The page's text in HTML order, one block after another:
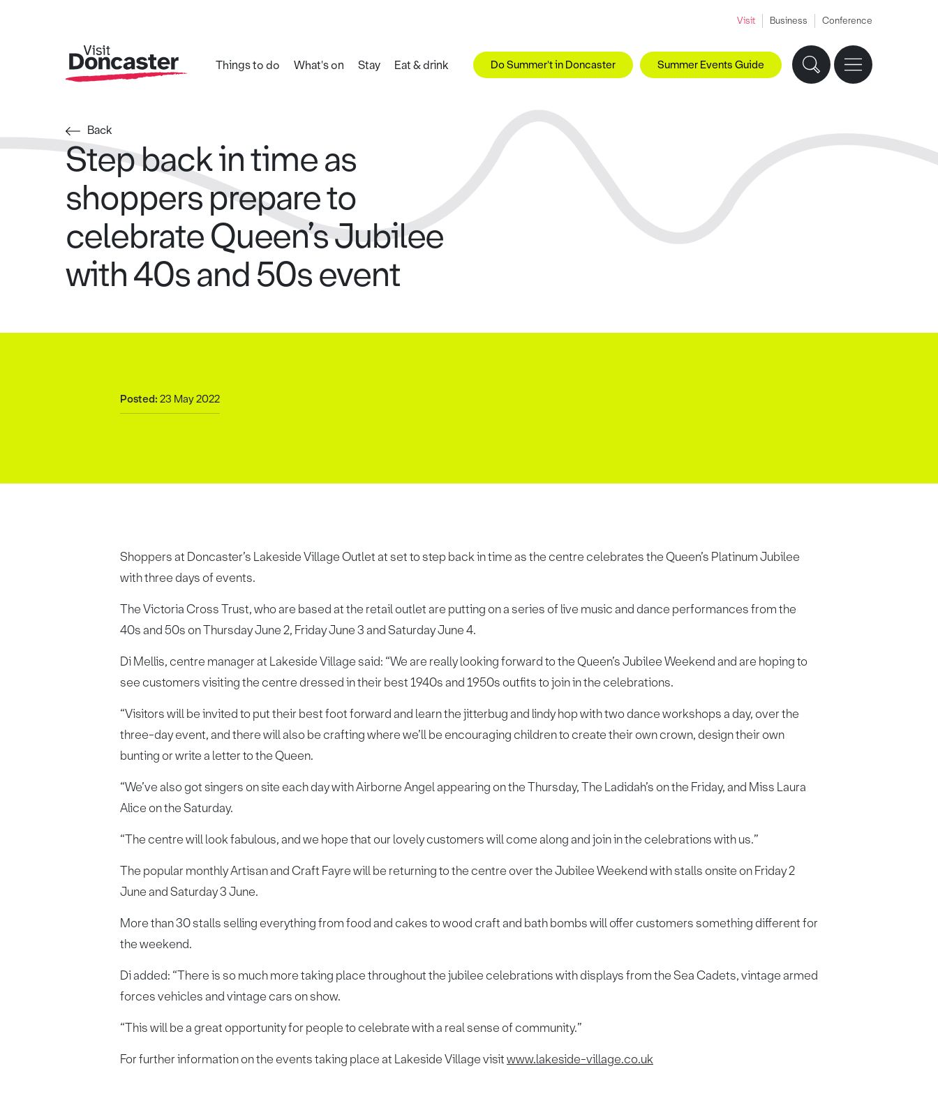
Visit Business Conference
Things to do What's on Stay Eat & drink Do Summer't in Doncaster Summer Events Guide
Back
Step back in time as
shoppers prepare to
celebrate Queen’s Jubilee
with 40s and 50s event
Posted: 23 May 2022
Shoppers at Doncaster’s Lakeside Village Outlet at set to step back in time as the centre celebrates the Queen’s Platinum Jubilee
with three days of events.
The Victoria Cross Trust, who are based at the retail outlet are putting on a series of live music and dance performances from the
40s and 50s on Thursday June 2, Friday June 3 and Saturday June 4.
Di Mellis, centre manager at Lakeside Village said: “We are really looking forward to the Queen’s Jubilee Weekend and are hoping to
see customers visiting the centre dressed in their best 1940s and 1950s outfits to join in the celebrations.
“Visitors will be invited to put their best foot forward and learn the jitterbug and lindy hop with two dance workshops a day, over the
three-day event, and there will also be crafting where we’ll be encouraging children to create their own crown, design their own
bunting or write a letter to the Queen.
“We’ve also got singers on site each day with Airborne Angel appearing on the Thursday, The Ladidah’s on the Friday, and Miss Laura
Alice on the Saturday.
“The centre will look fabulous, and we hope that our lovely customers will come along and join in the celebrations with us.”
The popular monthly Artisan and Craft Fayre will be returning to the centre over the Jubilee Weekend with stalls onsite on Friday 2
June and Saturday 3 June.
More than 30 stalls selling everything from food and cakes to wood craft and bath bombs will offer customers something different for
the weekend.
Di added: “There is so much more taking place throughout the jubilee celebrations with displays from the Sea Cadets, vintage armed
forces vehicles and vintage cars on show.
“This will be a great opportunity for people to celebrate with a real sense of community.”
For further information on the events taking place at Lakeside Village visitwww.lakeside-village.co.uk